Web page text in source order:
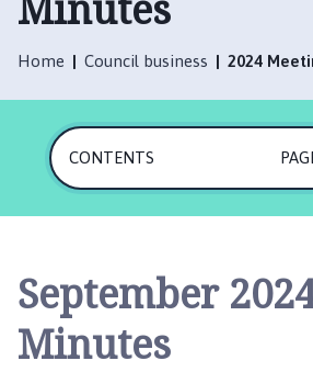
h
r
a
n
u
Home Council business 2024
CONTENTS
September
Minutes